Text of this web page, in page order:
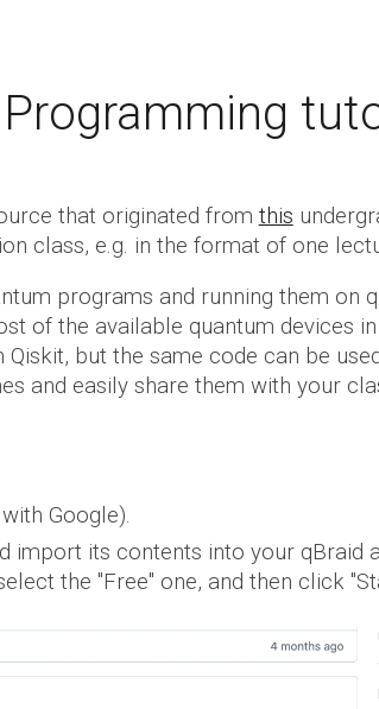
that originated from this
class, e.g. in the format of one
programs and running them on
of the available quantum devices in
but the same code can be
and easily share them with your
Google).
import its contents into your qBraid
the "Free" one, and then click